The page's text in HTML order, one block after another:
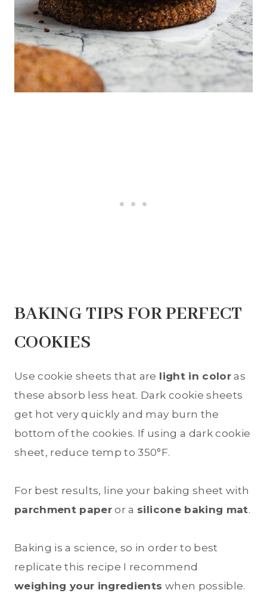
BAKING TIPS FOR PERFECT
COOKIES
Use cookie sheets that are light in coloras
these absorb less heat. Dark cookie sheets
get hot very quickly and may burn the
bottom of the cookies. If using a dark cookie
sheet, reduce temp to 350°F.
For best results, line your baking sheet with
parchment paper or a silicone baking mat.
Baking is a science, so in order to best
replicate this recipe I recommend
weighing your ingredients when possible.